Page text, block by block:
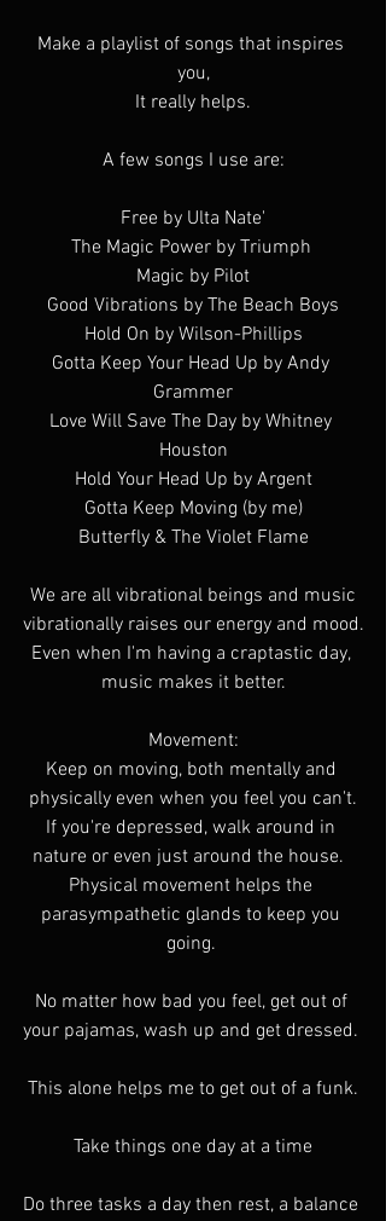
Make a playlist of songs that inspires
you,
It really helps.
A few songs I use are:
Free by Ulta Nate'
The Magic Power by Triumph
Magic by Pilot
Good Vibrations by The Beach Boys
Hold On by Wilson-Phillips
Gotta Keep Your Head Up by Andy
Grammer
Love Will Save The Day by Whitney
Houston
Hold Your Head Up by Argent
Gotta Keep Moving (by me)
Butterfly & The Violet Flame
vibrationally raises our energy and mood.
Even when I'm having a craptastic day,
music makes it better.
Movement:
Keep on moving, both mentally and
physically even when you feel you can't.
If you're depressed, walk around in
nature or even just around the house.
Physical movement helps the
parasympathetic glands to keep you
going.
No matter how bad you feel, get out of
your pajamas, wash up and get dressed.
This alone helps me to get out of a funk.
Take things one day at a time
Do three tasks a day then rest, a balance